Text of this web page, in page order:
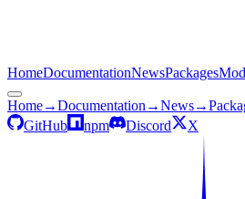
HomeDocumentationNewsPackages
Home→Documentation →News→
GitHub
npm Discord X